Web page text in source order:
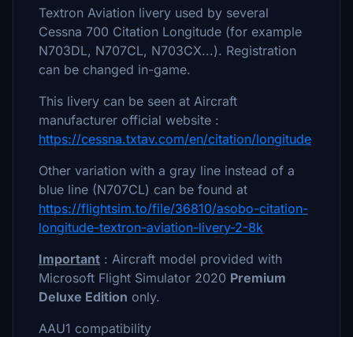
Textron Aviation livery used by several
Cessna 700 Citation Longitude (for example
N703DL, N707CL, N703CX...). Registration
can be changed in-game.
This livery can be seen at Aircraft
manufacturer official website :
https://cessna.txtav.com/en/citation/longitude
Other variation with a gray line instead of a
blue line (N707CL) can be found at
https://flightsim.to/file/36810/asobo-citation-
longitude-textron-aviation-livery-2-8k
Important : Aircraft model provided with
Microsoft Flight Simulator 2020 Premium
Deluxe Edition only.
AAU1 compatibility